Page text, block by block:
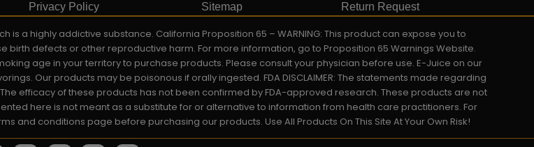
Privacy Policy
Sitemap
Return Request
is a highly addictive substance. California Proposition 65 – WARNING: This product can expose you to
birth defects or other reproductive harm. For more information, go to Proposition 65 Warnings Website.
age in your territory to purchase products. Please consult your physician before use. E-Juice on our
Our products may be poisonous if orally ingested. FDA DISCLAIMER: The statements made regarding
efficacy of these products has not been confirmed by FDA-approved research. These products are not
here is not meant as a substitute for or alternative to information from health care practitioners. For
and conditions page before purchasing our products. Use All Products On This Site At Your Own Risk!